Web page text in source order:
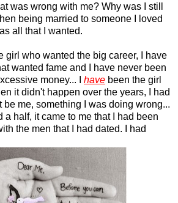
was wrong with me? Why was I still
being married to someone I loved
all that I wanted.
girl who wanted the big career, I have
wanted fame and I have never been
money... I have been the girl
it didn't happen over the years, I had
be me, something I was doing wrong...
a half, it came to me that I had been
the men that I had dated. I had